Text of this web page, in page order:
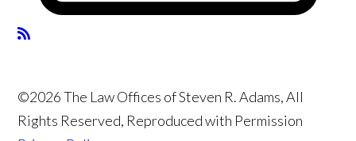
©2026 The Law Offices of Steven R. Adams, All
Rights Reserved, Reproduced with Permission